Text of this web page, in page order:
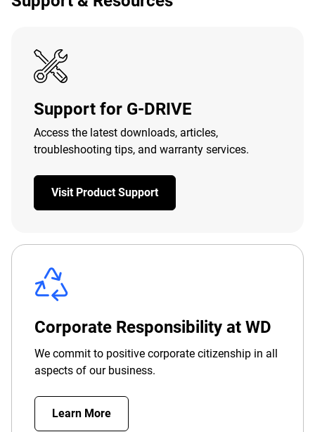
Support for G-DRIVE
Access the latest downloads, articles,
troubleshooting tips, and warranty services.
Visit Product Support
Corporate Responsibility at WD
We commit to positive corporate citizenship in all
aspects of our business.
Learn More